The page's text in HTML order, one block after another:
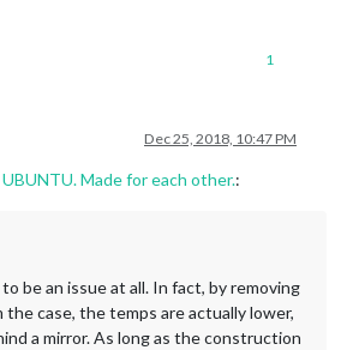
1
Dec 25, 2018, 10:47 PM
Made for each other.:
be an issue at all. In fact, by removing
case, the temps are actually lower,
a mirror. As long as the construction